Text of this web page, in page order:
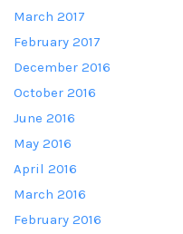
March 2017
February 2017
December 2016
October 2016
June 2016
May 2016
April 2016
March 2016
February 2016